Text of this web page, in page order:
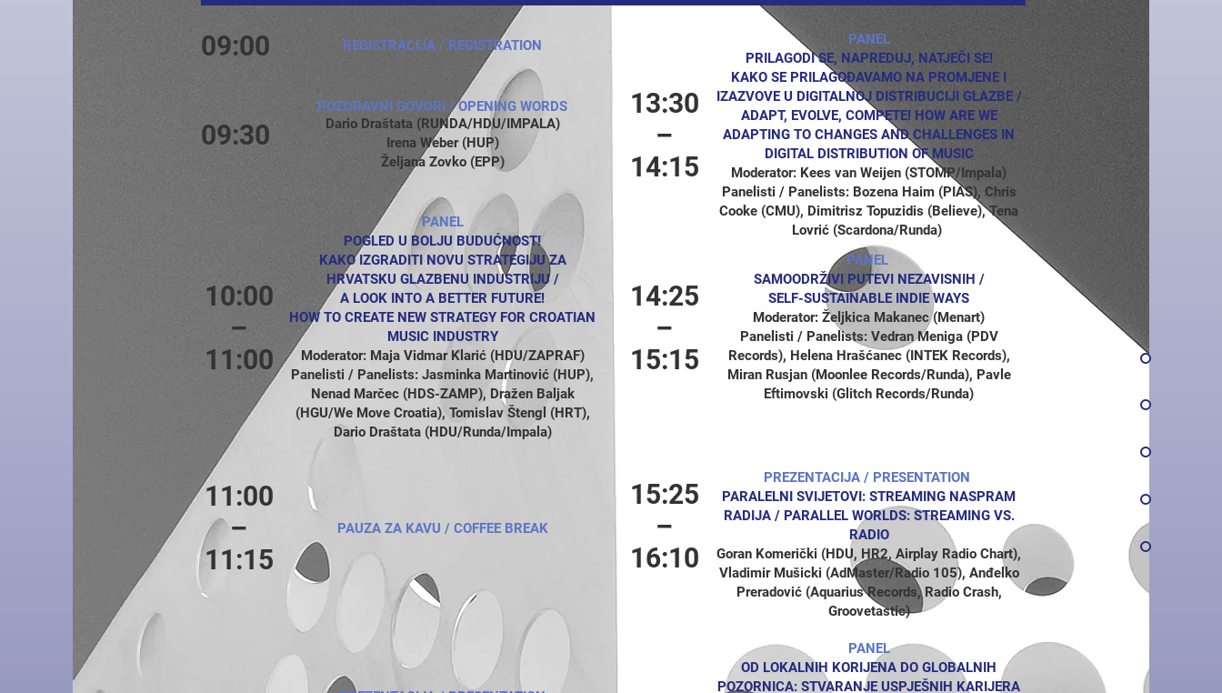
09:00 REGISTRACIJA / REGISTRATION
09:30
POZDRAVNI GOVORI / OPENING WORDS
Dario Draštata (RUNDA/HDU/IMPALA)
Irena Weber (HUP)
Željana Zovko (EPP)
10:00
–
11:00
PANEL
POGLED U BOLJU BUDUĆNOST!
KAKO IZGRADITI NOVU STRATEGIJU ZA
HRVATSKU GLAZBENU INDUSTRIJU /
A LOOK INTO A BETTER FUTURE!
HOW TO CREATE NEW STRATEGY FOR CROATIAN
MUSIC INDUSTRY
Moderator: Maja Vidmar Klarić (HDU/ZAPRAF)
Panelisti / Panelists: Jasminka Martinović (HUP),
Nenad Marčec (HDS-ZAMP), Dražen Baljak
(HGU/We Move Croatia), Tomislav Štengl (HRT),
Dario Draštata (HDU/Runda/Impala)
13:30
–
14:15
PANEL
PRILAGODI SE, NAPREDUJ, NATJEČI SE!
KAKO SE PRILAGOĐAVAMO NA PROMJENE I
IZAZVOVE U DIGITALNOJ DISTRIBUCIJI GLAZBE /
ADAPT, EVOLVE, COMPETE! HOW ARE WE
ADAPTING TO CHANGES AND CHALLENGES IN
DIGITAL DISTRIBUTION OF MUSIC
Moderator: Kees van Weijen (STOMP/Impala)
Panelisti / Panelists: Bozena Haim (PIAS), Chris
Cooke (CMU), Dimitrisz Topuzidis (Believe), Tena
Lovrić (Scardona/Runda)
14:25
–
15:15
PANEL
SAMOODRŽIVI PUTEVI NEZAVISNIH /
SELF-SUSTAINABLE INDIE WAYS
Moderator: Željkica Makanec (Menart)
Panelisti / Panelists: Vedran Meniga (PDV
Records), Helena Hrašćanec (INTEK Records),
Miran Rusjan (Moonlee Records/Runda), Pavle
Eftimovski (Glitch Records/Runda)
11:00
–
11:15
PAUZA ZA KAVU / COFFEE BREAK
15:25
–
16:10
PREZENTACIJA / PRESENTATION
PARALELNI SVIJETOVI: STREAMING NASPRAM
RADIJA / PARALLEL WORLDS: STREAMING VS.
RADIO
Goran Komerički (HDU, HR2, Airplay Radio Chart),
Vladimir Mušicki (AdMaster/Radio 105), Anđelko
Preradović (Aquarius Records, Radio Crash,
Groovetastic)
PANEL
OD LOKALNIH KORIJENA DO GLOBALNIH
POZORNICA: STVARANJE USPJEŠNIH KARIJERA